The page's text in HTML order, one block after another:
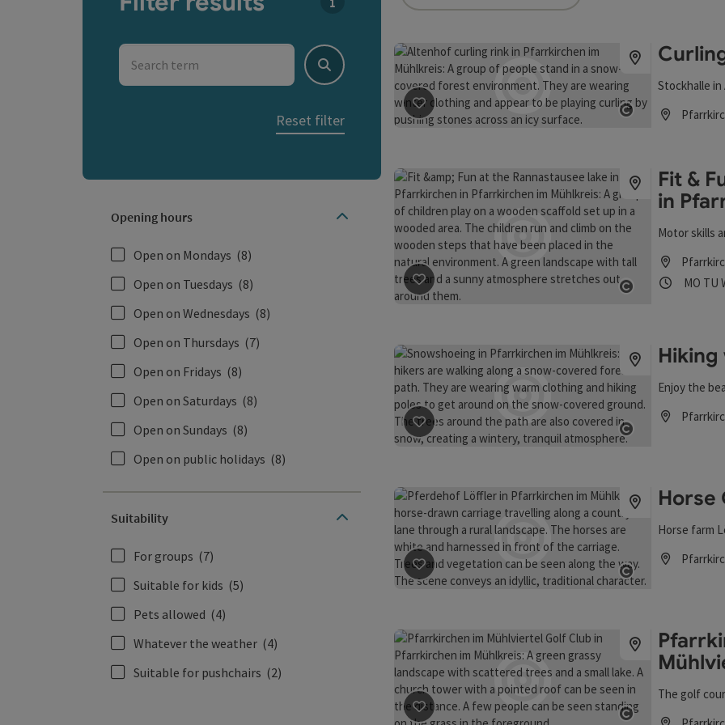
Search term
Search
Reset filter
Opening hours
Open on Mondays (8)
Open on Tuesdays (8)
Open on Wednesdays (8)
Open on Thursdays (7)
Open on Fridays (8)
Open on Saturdays (8)
Open on Sundays (8)
Open on public holidays (8)
Suitability
For groups (7)
Suitable for kids (5)
Pets allowed (4)
Whatever the weather (4)
Suitable for pushchairs (2)
save post: Curling in Altenhof
Stockhalle
save post : Fit & Fun at the Rannastausee lake in
Fit &
in
Motor skills
MO TU
Open copyright
save post : Hiking with snowshoes
Enjoy the
Open copyright
save post: Horse Carriage Rides
Horse
Horse farm
The golf